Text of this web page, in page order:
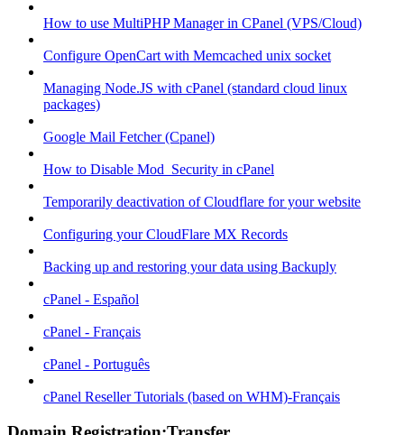
How to use MultiPHP Manager in CPanel (VPS/Cloud)
Configure OpenCart with Memcached unix socket
Managing Node.JS with cPanel (standard cloud linux
packages)
Google Mail Fetcher (Cpanel)
How to Disable Mod_Security in cPanel
Temporarily deactivation of Cloudflare for your website
Configuring your CloudFlare MX Records
Backing up and restoring your data using Backuply
cPanel - Español
cPanel - Français
cPanel - Português
cPanel Reseller Tutorials (based on WHM)-Français